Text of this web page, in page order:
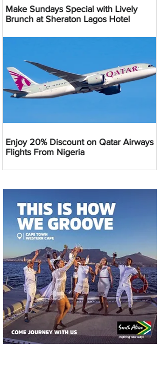
Make Sundays Special with Lively
Brunch at Sheraton Lagos Hotel
Enjoy 20% Discount on Qatar Airways
Flights From Nigeria